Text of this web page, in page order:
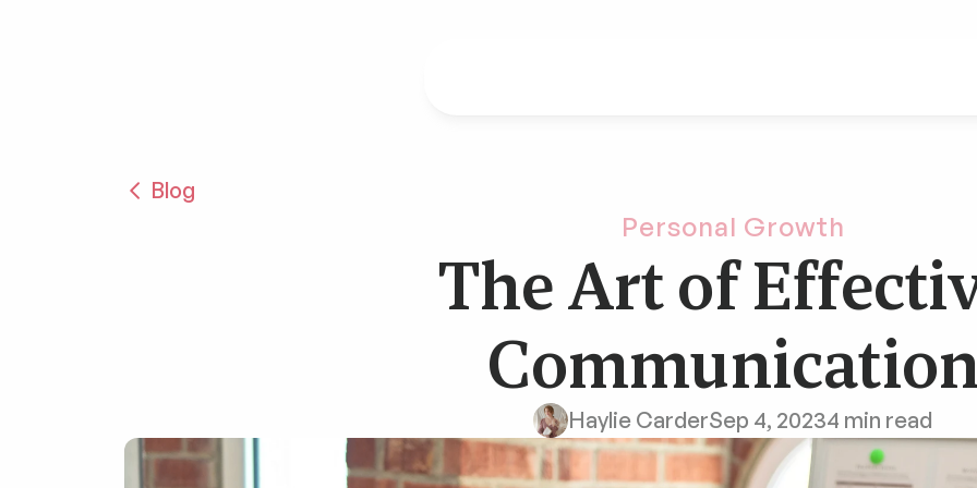
Blog
Personal Growth
The Art of
Haylie CarderSep 4, 20234 min read